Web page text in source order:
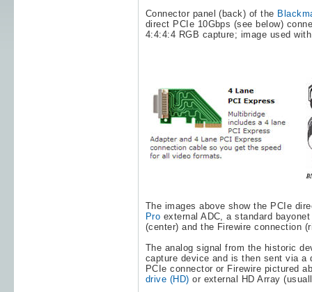
Connector panel (back) of the
direct PCIe 10Gbps (see below)
4:4:4:4 RGB capture; image used
The images above show the PCIe
Pro external ADC, a standard
(center) and the Firewire connection
The analog signal from the historic
capture device and is then sent via
PCIe connector or Firewire pictured
drive (HD) or external HD Array